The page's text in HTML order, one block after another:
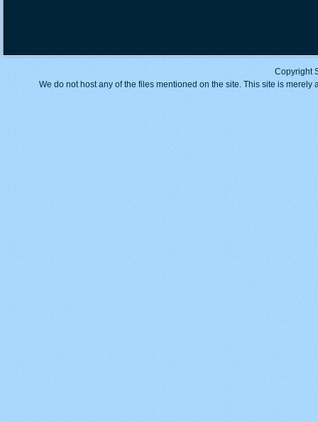
Copyright
We do not host any of the files mentioned on the site. This site is